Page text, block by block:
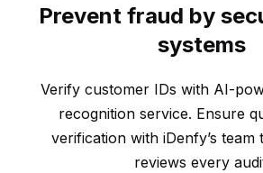
Prevent fraud by
systems
Verify customer IDs with AI-
recognition service. Ensure
verification with iDenfy’s team
reviews every